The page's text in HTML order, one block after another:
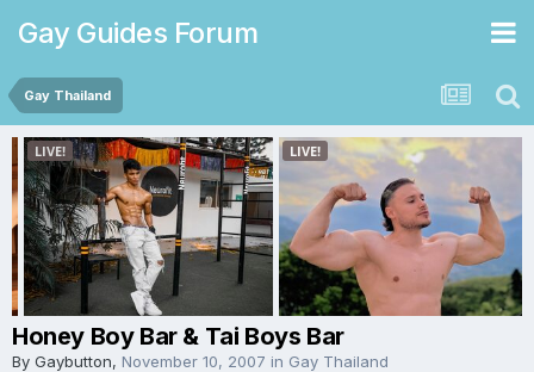
Gay Guides Forum
Gay Thailand
Honey Boy Bar & Tai Boys Bar
By Gaybutton, November 10, 2007 in Gay Thailand